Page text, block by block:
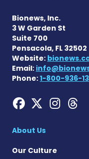
Bionews, Inc.
3 W Garden St
Suite 700
Pensacola, FL 32502
Website:
Email:
Phone:1-800-936-
About Us
Our Culture